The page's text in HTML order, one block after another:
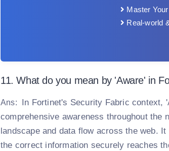
Master
Real-world
11. What do you mean by 'Aware' in
Ans:
In Fortinet's Security Fabric
comprehensive awareness throughout the
landscape and data flow across the web.
the correct information securely reaches